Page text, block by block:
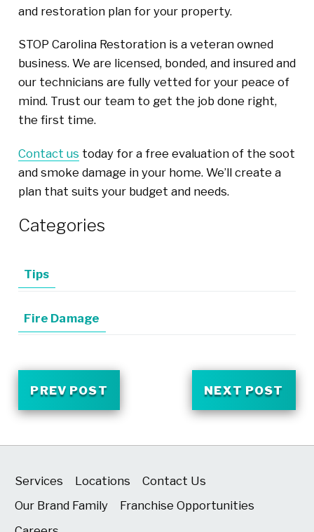
and restoration plan for your property.
STOP Carolina Restoration is a veteran owned
business. We are licensed, bonded, and insured and
our technicians are fully vetted for your peace of
mind. Trust our team to get the job done right,
the first time.
Contact us today for a free evaluation of the soot
and smoke damage in your home. We’ll create a
plan that suits your budget and needs.
Categories
Tips
Fire Damage
PREV POST NEXT POST
Services Locations
Contact Us
Our Brand Family
Franchise Opportunities